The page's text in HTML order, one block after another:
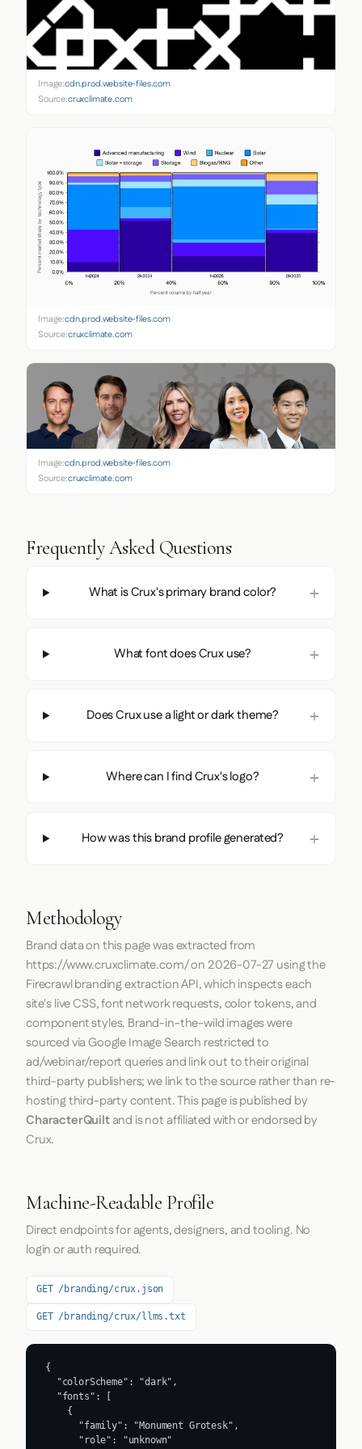
Image:cdn.prod.website-files.com
Source:cruxclimate.com
Image:cdn.prod.website-files.com
Source:cruxclimate.com
Image:cdn.prod.website-files.com
Source:cruxclimate.com
Frequently Asked Questions
What is Crux's primary brand color?
What font does Crux use?
Does Crux use a light or dark theme?
Where can I find Crux's logo?
How was this brand profile generated?
Methodology
Brand data on this page was extracted from
https://www.cruxclimate.com/on 2026-07-27 using the
Firecrawlbranding extraction API, which inspects each
site's live CSS, font network requests, color tokens, and
component styles. Brand-in-the-wild images were
sourced via Google Image Search restricted to
ad/webinar/report queries and link out to their original
third-party publishers; we link to the source rather than re-
hosting third-party content. This page is published by
CharacterQuiltand is not affiliated with or endorsed by
Crux.
Machine-Readable Profile
Direct endpoints for agents, designers, and tooling. No
login or auth required.
GET /branding/crux.json
GET /branding/crux/llms.txt
{
  "colorScheme": "dark",
  "fonts": [
    {
      "family": "Monument Grotesk",
      "role": "unknown"